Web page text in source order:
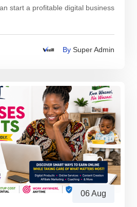
start a profitable digital business
By Super Admin
06 Aug